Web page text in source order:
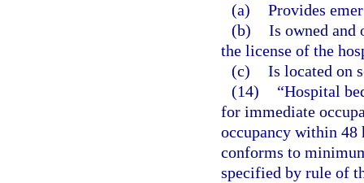
(a) Provides
(b) Is owned and
the license of the
(c) Is located on
(14)
“Hospital
for immediate
occupancy within
conforms to
specified by rule of